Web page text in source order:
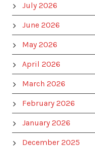
July 2026
June 2026
May 2026
April 2026
March 2026
February 2026
January 2026
December 2025